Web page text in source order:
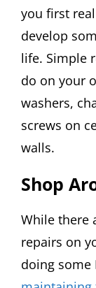
you first
develop
life. Simple
do on your
washers,
screws on
walls.
Shop
While there
repairs on
doing some